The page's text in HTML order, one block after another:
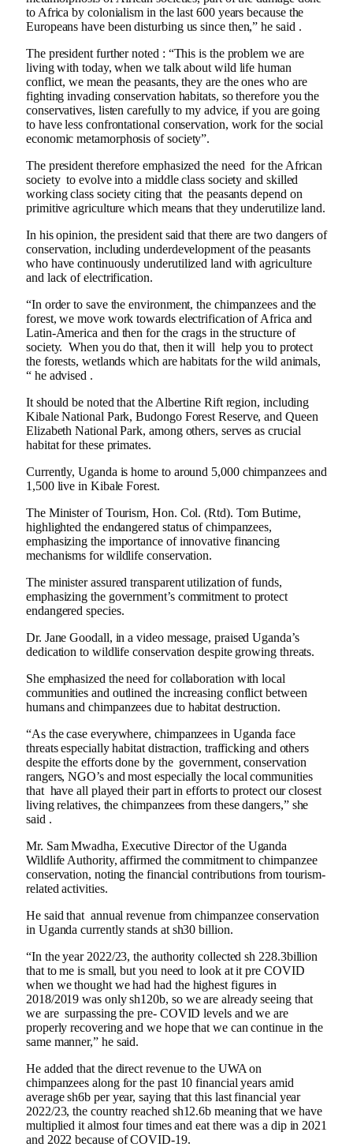
to Africa by colonialism in the last 600 years because the
Europeans have been disturbing us since then,” he said .
The president further noted : “This is the problem we are
living with today, when we talk about wild life human
conflict, we mean the peasants, they are the ones who are
fighting invading conservation habitats, so therefore you the
conservatives, listen carefully to my advice, if you are going
to have less confrontational conservation, work for the social
economic metamorphosis of society”.
The president therefore emphasized the need for the African
society to evolve into a middle class society and skilled
working class society citing that the peasants depend on
primitive agriculture which means that they underutilize land.
In his opinion, the president said that there are two dangers of
conservation, including underdevelopment of the peasants
who have continuously underutilized land with agriculture
and lack of electrification.
“In order to save the environment, the chimpanzees and the
forest, we move work towards electrification of Africa and
Latin-America and then for the crags in the structure of
society. When you do that, then it will help you to protect
the forests, wetlands which are habitats for the wild animals,
“ he advised .
It should be noted that the Albertine Rift region, including
Kibale National Park, Budongo Forest Reserve, and Queen
Elizabeth National Park, among others, serves as crucial
habitat for these primates.
Currently, Uganda is home to around 5,000 chimpanzees and
1,500 live in Kibale Forest.
The Minister of Tourism, Hon. Col. (Rtd). Tom Butime,
highlighted the endangered status of chimpanzees,
emphasizing the importance of innovative financing
mechanisms for wildlife conservation.
The minister assured transparent utilization of funds,
emphasizing the government’s commitment to protect
endangered species.
Dr. Jane Goodall, in a video message, praised Uganda’s
dedication to wildlife conservation despite growing threats.
She emphasized the need for collaboration with local
communities and outlined the increasing conflict between
humans and chimpanzees due to habitat destruction.
“As the case everywhere, chimpanzees in Uganda face
threats especially habitat distraction, trafficking and others
despite the efforts done by the government, conservation
rangers, NGO’s and most especially the local communities
that have all played their part in efforts to protect our closest
living relatives, the chimpanzees from these dangers,” she
said .
Mr. Sam Mwadha, Executive Director of the Uganda
Wildlife Authority, affirmed the commitment to chimpanzee
conservation, noting the financial contributions from tourism-
related activities.
He said that annual revenue from chimpanzee conservation
in Uganda currently stands at sh30 billion.
“In the year 2022/23, the authority collected sh 228.3billion
that to me is small, but you need to look at it pre COVID
when we thought we had had the highest figures in
2018/2019 was only sh120b, so we are already seeing that
we are surpassing the pre- COVID levels and we are
properly recovering and we hope that we can continue in the
same manner,” he said.
He added that the direct revenue to the UWA on
chimpanzees along for the past 10 financial years amid
average sh6b per year, saying that this last financial year
2022/23, the country reached sh12.6b meaning that we have
multiplied it almost four times and eat there was a dip in 2021
and 2022 because of COVID-19.